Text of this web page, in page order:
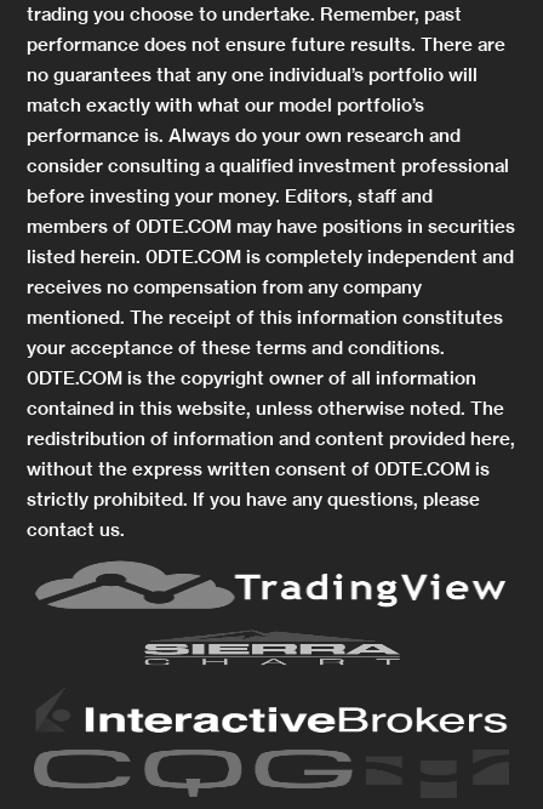
trading you choose to undertake. Remember, past
performance does not ensure future results. There are
no guarantees that any one individual’s portfolio will
match exactly with what our model portfolio’s
performance is. Always do your own research and
consider consulting a qualified investment professional
before investing your money. Editors, staff and
members of 0DTE.COM may have positions in securities
listed herein. 0DTE.COM is completely independent and
receives no compensation from any company
mentioned. The receipt of this information constitutes
your acceptance of these terms and conditions.
0DTE.COM is the copyright owner of all information
contained in this website, unless otherwise noted. The
redistribution of information and content provided here,
without the express written consent of 0DTE.COM is
strictly prohibited. If you have any questions, please
contact us.